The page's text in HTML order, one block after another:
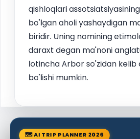
qishloqlari
bo'lgan aholi yashaydigan
biridir. Uning nomining
daraxt degan ma'noni
lotincha Arbor so'zidan kelib
bo'lishi mumkin.
🗺 AI TRIP PLANNER 2026